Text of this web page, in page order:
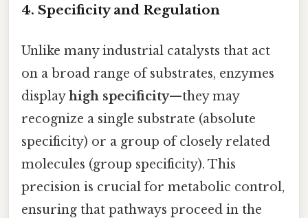
4. Specificity and Regulation
Unlike many industrial catalysts that act
on a broad range of substrates, enzymes
displayhigh specificity—they may
recognize a single substrate (absolute
specificity) or a group of closely related
molecules (group specificity). This
precision is crucial for metabolic control,
ensuring that pathways proceed in the